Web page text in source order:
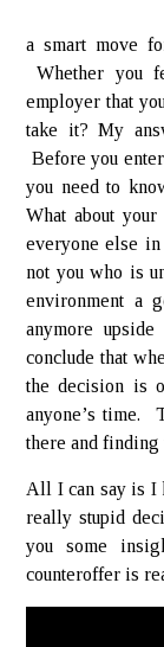
a smart move
Whether you
employer that
take it? My
Before you
you need to
What about
everyone else
not you who is
environment a
anymore
conclude that
the decision is
anyone’s time.
there and finding
All I can say is I
really stupid
you some
counteroffer is